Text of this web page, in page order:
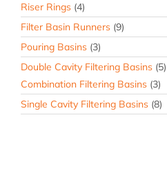
Riser Rings (4)
Filter Basin Runners (9)
Pouring Basins (3)
Double Cavity Filtering Basins (5)
Combination Filtering Basins (3)
Single Cavity Filtering Basins (8)